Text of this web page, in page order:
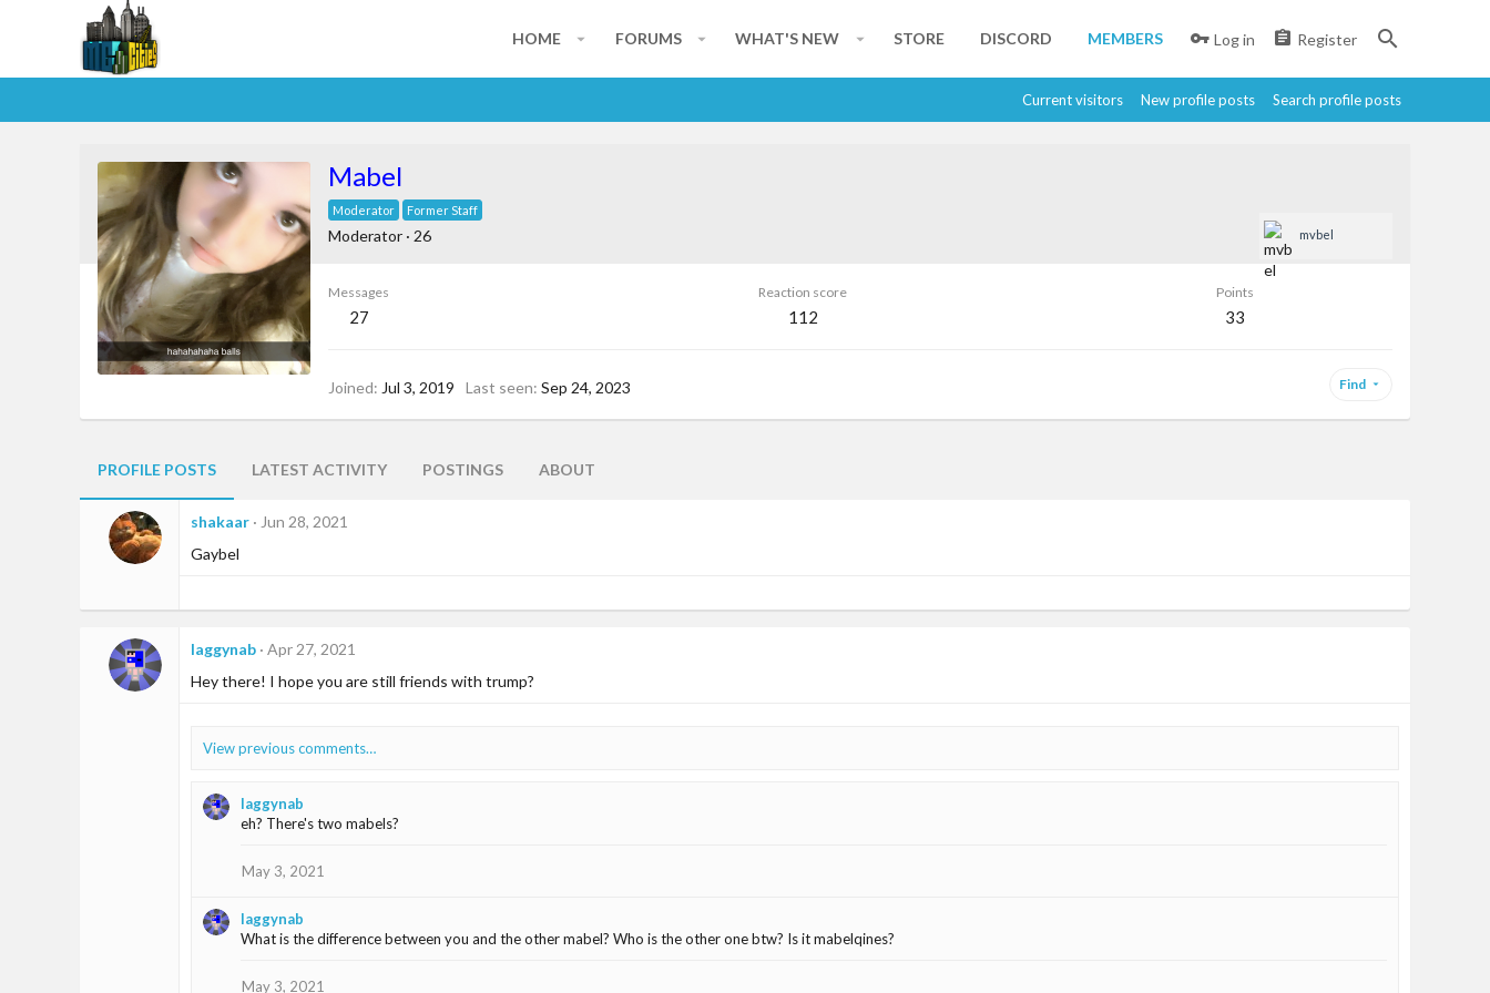
HOME FORUMS WHAT'S NEW STORE DISCORD MEMBERS Log in Register
Current visitors New profile posts Search profile posts
Mabel
Moderator Former Staff
Moderator · 26 mvbel
Messages
27
Reaction score
112
Points
33
Joined Jul 3, 2019 Last seen Sep 24, 2023 Find
PROFILE POSTS LATEST ACTIVITY POSTINGS ABOUT
shakaar Jun 28, 2021
Gaybel
laggynab Apr 27, 2021
Hey there! I hope you are still friends with trump?
View previous comments…
laggynab
eh? There's two mabels?
May 3, 2021
laggynab
What is the difference between you and the other mabel? Who is the other one btw? Is it mabelqines?
May 3, 2021